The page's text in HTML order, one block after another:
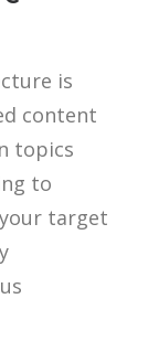
is
content
topics
to
target